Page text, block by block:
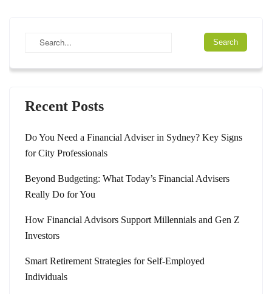
Recent Posts
Do You Need a Financial Adviser in Sydney? Key Signs
for City Professionals
Beyond Budgeting: What Today’s Financial Advisers
Really Do for You
How Financial Advisors Support Millennials and Gen Z
Investors
Smart Retirement Strategies for Self-Employed
Individuals